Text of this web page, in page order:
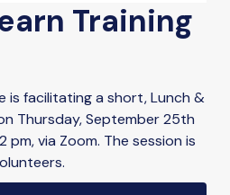
Training
is facilitating a short, Lunch &
Thursday, September 25th
pm, via Zoom. The session is